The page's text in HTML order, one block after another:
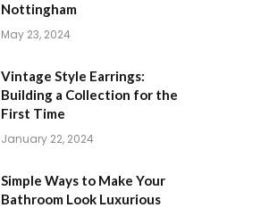
Nottingham
May 23, 2024
Vintage Style Earrings:
Building a Collection for the
First Time
January 22, 2024
Simple Ways to Make Your
Bathroom Look Luxurious